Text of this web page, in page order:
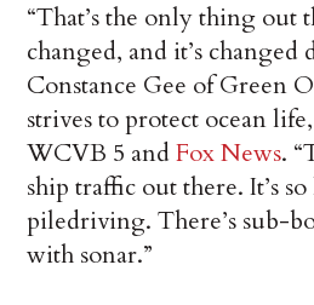
“That’s the only thing out
changed, and it’s changed
Constance Gee of Green
strives to protect ocean
WCVB 5 andFox News.
ship traffic out there. It’s
piledriving. There’s sub-
with sonar.”